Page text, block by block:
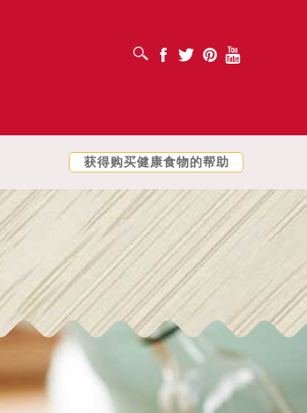
打开搜索框 Facebook
Twitter PinterestYoutube
获得购买健康食物的帮助